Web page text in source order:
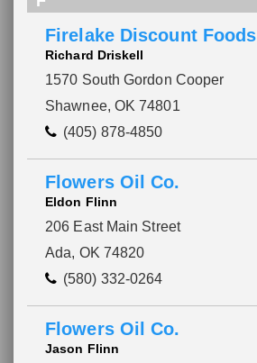
Firelake Discount Foods
Richard Driskell
1570 South Gordon Cooper
Shawnee, OK 74801
(405) 878-4850
Flowers Oil Co.
Eldon Flinn
206 East Main Street
Ada, OK 74820
(580) 332-0264
Flowers Oil Co.
Jason Flinn